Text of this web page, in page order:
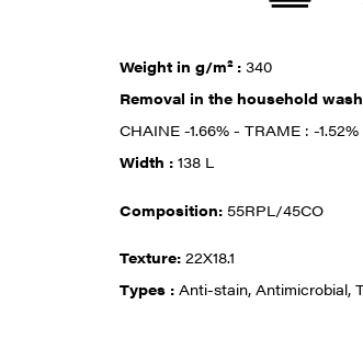
Weight in g/m² :340
Removal in the household
CHAINE -1.66% - TRAME : -1.52%
Width :138 L
Composition: 55RPL/45CO
Texture:22X18.1
Types :Anti-stain, Antimicrobial,